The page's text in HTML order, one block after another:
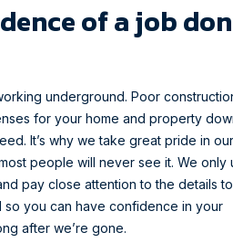
of a job
underground. Poor
for your home and property
It’s why we take great pride in
people will never see it. We only
pay close attention to the details
so you can have confidence in your
after we’re gone.